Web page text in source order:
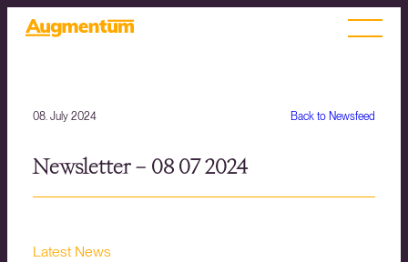
Back to Newsfeed
08. July 2024
Newsletter – 08 07 2024
Latest News